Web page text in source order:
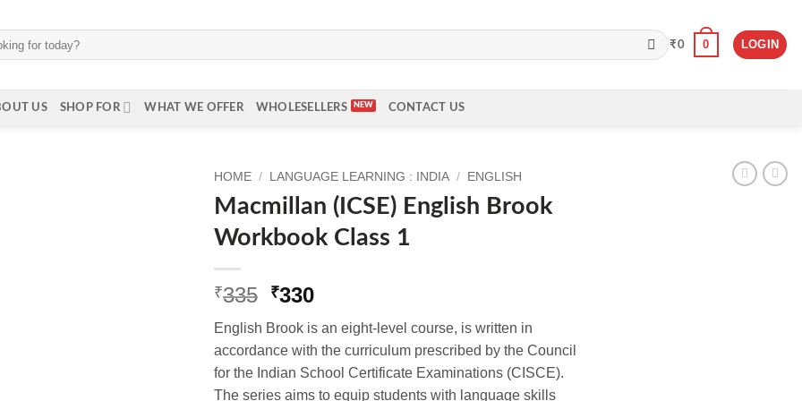
₹0 0 LOGIN
US SHOP FOR WHAT WE OFFER WHOLESELLERS CONTACT US
HOME / LANGUAGE LEARNING : INDIA / ENGLISH
Macmillan (ICSE) English Brook
Workbook Class 1
₹335 Original
was:
₹335.
₹330Current
is:
₹330.
English Brook is an eight-level course, is written in
accordance with the curriculum prescribed by the Council
for the Indian School Certificate Examinations (CISCE).
The series aims to equip students with language skills